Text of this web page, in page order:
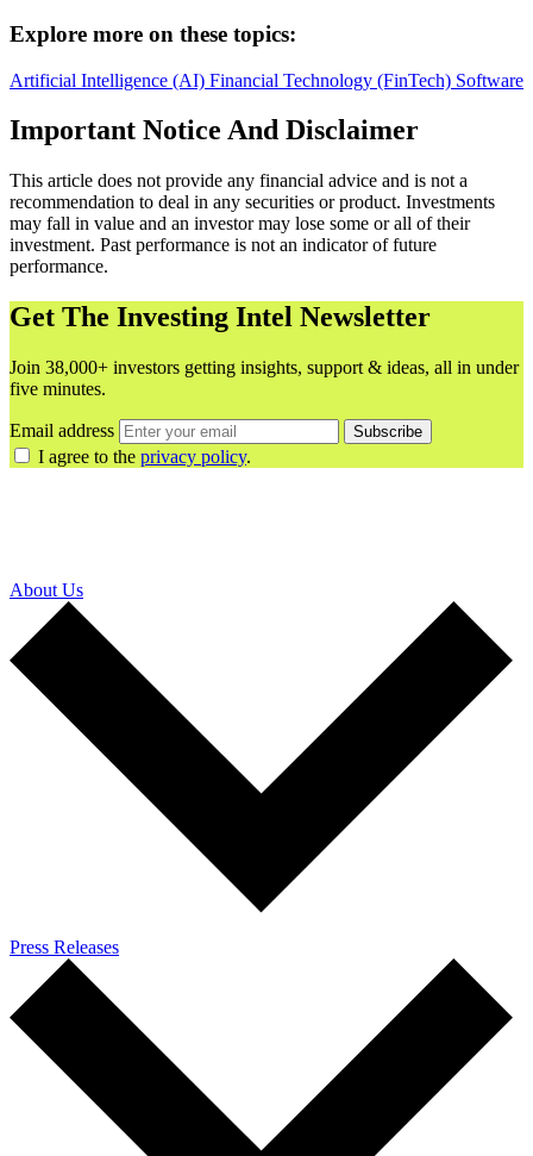
Explore more on these topics:
Artificial Intelligence (AI) Financial Technology (FinTech) Software
Important Notice And Disclaimer
This article does not provide any financial advice and is not a
recommendation to deal in any securities or product. Investments
may fall in value and an investor may lose some or all of their
investment. Past performance is not an indicator of future
performance.
Get The Investing Intel Newsletter
Join 38,000+ investors getting insights, support & ideas, all in under
five minutes.
Email address Subscribe
I agree to the privacy policy.
About Us
Press Releases